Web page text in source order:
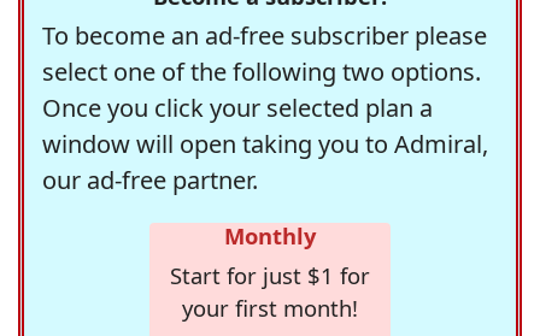
To become an ad-free subscriber please
select one of the following two options.
Once you click your selected plan a
window will open taking you to Admiral,
our ad-free partner.
Monthly
Start for just $1 for
your first month!